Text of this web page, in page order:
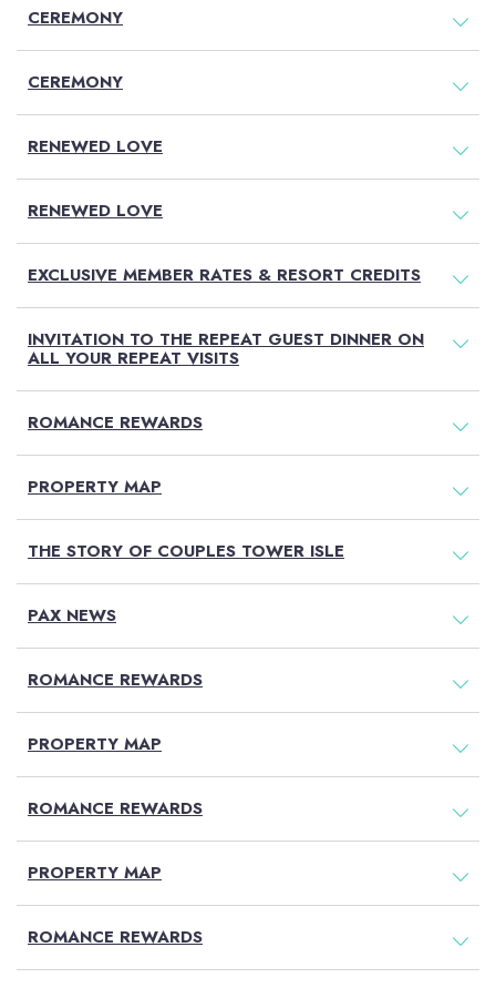
CEREMONY
CEREMONY
RENEWED LOVE
RENEWED LOVE
EXCLUSIVE MEMBER RATES & RESORT CREDITS
INVITATION TO THE REPEAT GUEST DINNER ON
ALL YOUR REPEAT VISITS
ROMANCE REWARDS
PROPERTY MAP
THE STORY OF COUPLES TOWER ISLE
PAX NEWS
ROMANCE REWARDS
PROPERTY MAP
ROMANCE REWARDS
PROPERTY MAP
ROMANCE REWARDS